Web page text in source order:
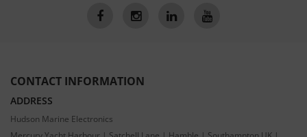
CONTACT INFORMATION
ADDRESS
Hudson Marine Electronics
Mercury Yacht Harbour | Satchell Lane | Hamble | Southampton UK |